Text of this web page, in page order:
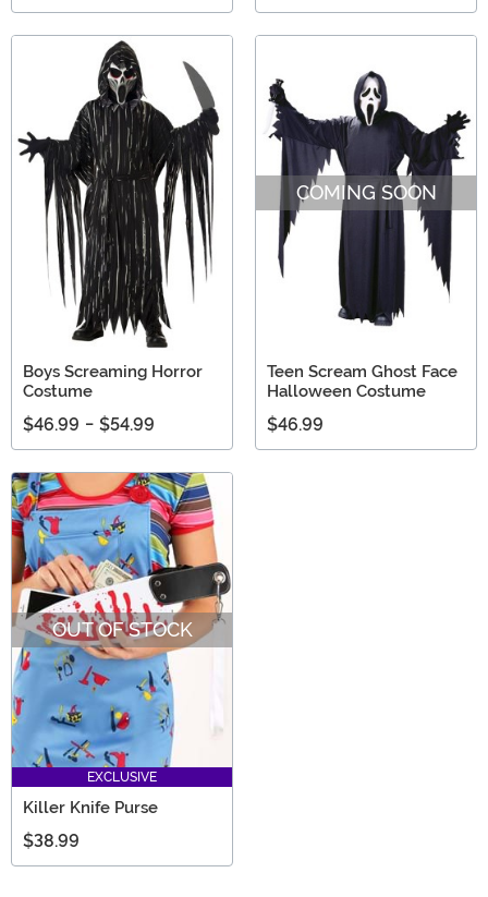
Boys Screaming Horror
Costume
$46.99 - $54.99
COMING SOON
Teen Scream Ghost Face
Halloween Costume
$46.99
OUT OF STOCK
EXCLUSIVE
Killer Knife Purse
$38.99